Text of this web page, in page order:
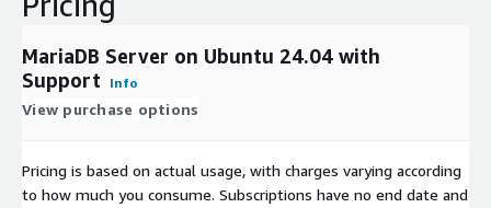
S3 for automated database backups
RDS Migration Path: Clear migration path to Amazon RDS
for MariaDB when fully managed services are needed
Enterprise Features
High Availability: Galera cluster support for active-active
replication across AWS regions
MariaDB Server on Ubuntu 24.04 with
Support
Info
View purchase options
Pricing is based on actual usage, with charges varying according
to how much you consume. Subscriptions have no end date and